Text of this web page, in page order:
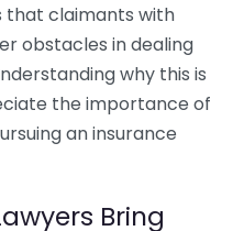
that claimants with
obstacles in dealing
why this is
the importance of
an insurance
Bring